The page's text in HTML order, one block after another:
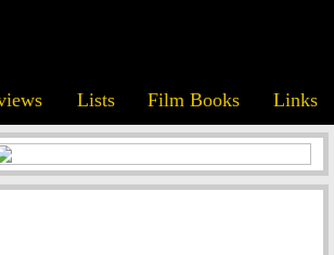
Lists Film Books Links